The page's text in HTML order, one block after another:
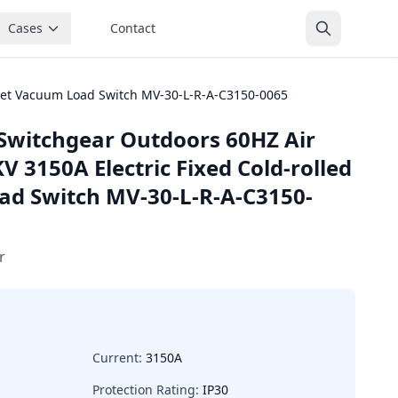
Cases Contact
Load Switch MV-30-L-R-A-C3150-0065
Outdoors 60HZ Air
3150A Electric Fixed Cold-rolled
Switch MV-30-L-R-A-C3150-
Current: 3150A
Protection Rating: IP30